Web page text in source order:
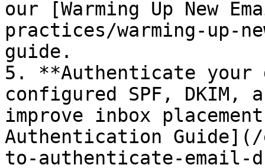
our [Warming Up New
practices/warming-up-
guide.
5. **Authenticate your
configured SPF, DKIM,
improve inbox
Authentication
to-authenticate-email-